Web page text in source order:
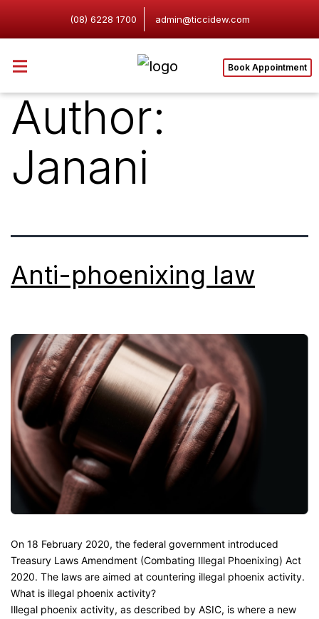
(08) 6228 1700 admin@ticcidew.com
Book Appointment
Author:
Janani
Anti-phoenixing law
On 18 February 2020, the federal government introduced
Treasury Laws Amendment (Combating Illegal Phoenixing) Act
2020. The laws are aimed at countering illegal phoenix activity.
What is illegal phoenix activity?
Illegal phoenix activity, as described by ASIC, is where a new